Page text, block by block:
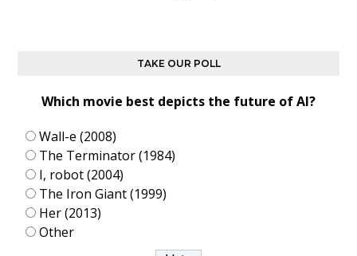
TAKE OUR POLL
Which movie best depicts the future of AI?
Wall-e (2008)
The Terminator (1984)
I, robot (2004)
The Iron Giant (1999)
Her (2013)
Other